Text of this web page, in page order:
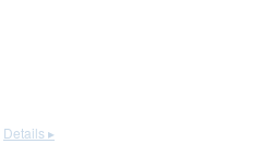
Details ▸